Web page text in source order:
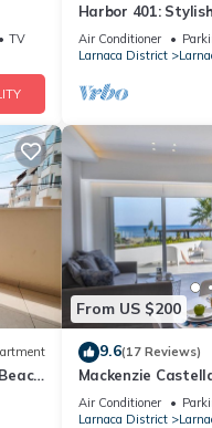
TV
Harbor 401:
in Larnaca
Air Conditioner
Larnaca District
From US $200
9.6(17 Reviews)
Mackenzie
Air Conditioner
Larnaca District